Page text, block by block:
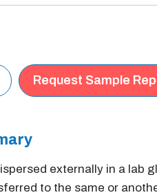
Request Sample
externally in a lab
to the same or